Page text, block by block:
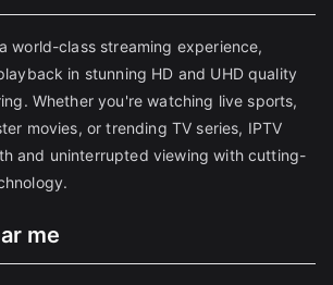
world-class streaming experience,
in stunning HD and UHD quality
Whether you're watching live sports,
movies, or trending TV series, IPTV
and uninterrupted viewing with cutting-
me